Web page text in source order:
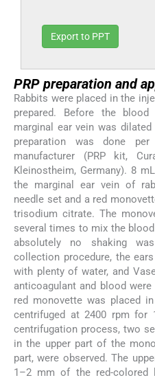
Export to PPT
PRP preparation and
Rabbits were placed in the
prepared. Before the
marginal ear vein was
preparation was done
manufacturer (PRP kit,
Kleinostheim, Germany). 8
the marginal ear vein of
needle set and a red
trisodium citrate. The
several times to mix the
absolutely no shaking
collection procedure, the
with plenty of water, and
anticoagulant and blood
red monovette was placed
centrifuged at 2400 rpm
centrifugation process, two
in the upper part of the
part, were observed. The
1–2 mm of the red-colored